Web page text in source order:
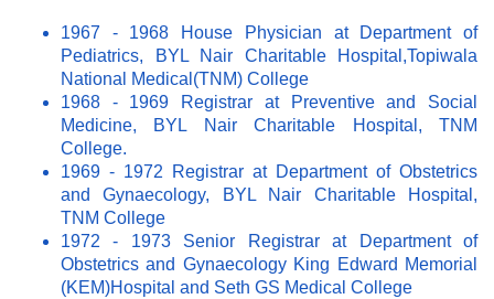
1967 - 1968 House Physician at Department of
Pediatrics, BYL Nair Charitable Hospital,Topiwala
National Medical(TNM) College
1968 - 1969 Registrar at Preventive and Social
Medicine, BYL Nair Charitable Hospital, TNM
College.
1969 - 1972 Registrar at Department of Obstetrics
and Gynaecology, BYL Nair Charitable Hospital,
TNM College
1972 - 1973 Senior Registrar at Department of
Obstetrics and Gynaecology King Edward Memorial
(KEM)Hospital and Seth GS Medical College